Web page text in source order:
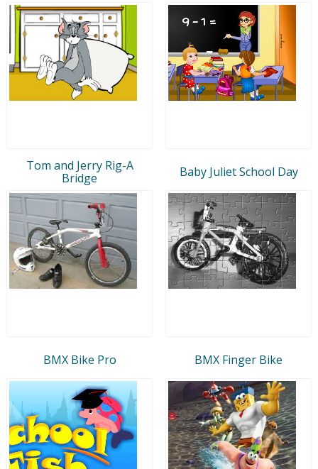
Tom and Jerry Rig-A
Bridge
Baby Juliet School Day
BMX Bike Pro BMX Finger Bike